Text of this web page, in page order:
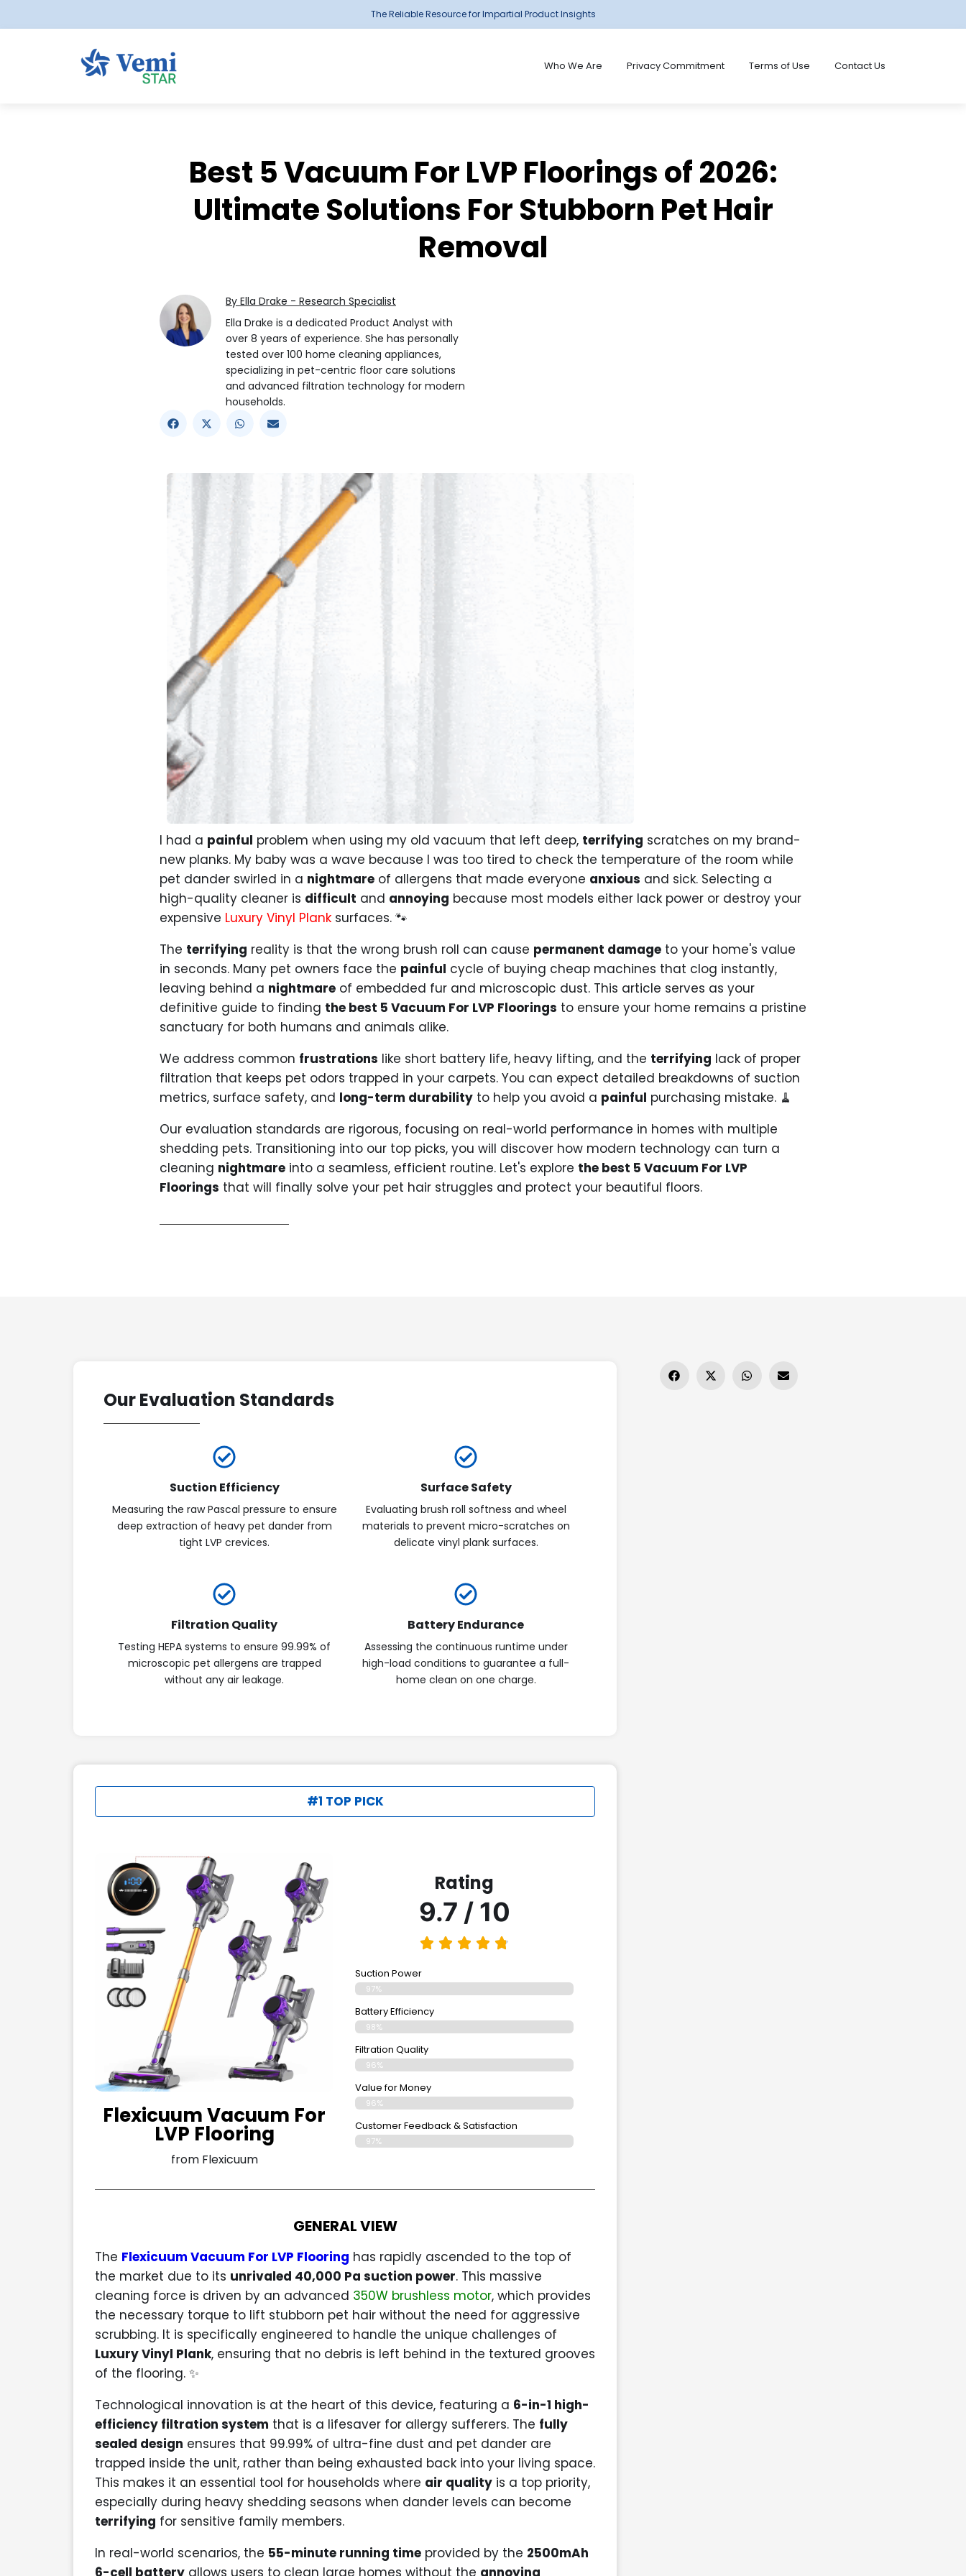
The Reliable Resource for Impartial Product Insights
Who We Are Privacy Commitment Terms of Use Contact Us
Best 5 Vacuum For LVP Floorings of 2026:
Ultimate Solutions For Stubborn Pet Hair
Removal
By Ella Drake - Research Specialist
Ella Drake is a dedicated Product Analyst with
over 8 years of experience. She has personally
tested over 100 home cleaning appliances,
specializing in pet-centric floor care solutions
and advanced filtration technology for modern
households.
I had a painful problem when using my old vacuum that left deep, terrifying scratches on my brand-
new planks. My baby was a wave because I was too tired to check the temperature of the room while
pet dander swirled in a nightmare of allergens that made everyone anxious and sick. Selecting a
high-quality cleaner is difficult and annoying because most models either lack power or destroy your
expensive Luxury Vinyl Plank surfaces. 🐾
The terrifying reality is that the wrong brush roll can cause permanent damage to your home's value
in seconds. Many pet owners face the painful cycle of buying cheap machines that clog instantly,
leaving behind a nightmare of embedded fur and microscopic dust. This article serves as your
definitive guide to finding the best 5 Vacuum For LVP Floorings to ensure your home remains a pristine
sanctuary for both humans and animals alike.
We address common frustrations like short battery life, heavy lifting, and the terrifying lack of proper
filtration that keeps pet odors trapped in your carpets. You can expect detailed breakdowns of suction
metrics, surface safety, and long-term durability to help you avoid a painful purchasing mistake. 🧹
Our evaluation standards are rigorous, focusing on real-world performance in homes with multiple
shedding pets. Transitioning into our top picks, you will discover how modern technology can turn a
cleaning nightmare into a seamless, efficient routine. Let's explore the best 5 Vacuum For LVP
Floorings that will finally solve your pet hair struggles and protect your beautiful floors.
Our Evaluation Standards
Suction Efficiency
Measuring the raw Pascal pressure to ensure
deep extraction of heavy pet dander from
tight LVP crevices.
Surface Safety
Evaluating brush roll softness and wheel
materials to prevent micro-scratches on
delicate vinyl plank surfaces.
Filtration Quality
Testing HEPA systems to ensure 99.99% of
microscopic pet allergens are trapped
without any air leakage.
Battery Endurance
Assessing the continuous runtime under
high-load conditions to guarantee a full-
home clean on one charge.
#1 TOP PICK
Flexicuum Vacuum For
LVP Flooring
from Flexicuum
Rating
9.7 / 10
Suction Power
97%
Battery Efficiency
98%
Filtration Quality
96%
Value for Money
96%
Customer Feedback & Satisfaction​
97%
GENERAL VIEW
The Flexicuum Vacuum For LVP Flooring has rapidly ascended to the top of
the market due to its unrivaled 40,000 Pa suction power. This massive
cleaning force is driven by an advanced 350W brushless motor, which provides
the necessary torque to lift stubborn pet hair without the need for aggressive
scrubbing. It is specifically engineered to handle the unique challenges of
Luxury Vinyl Plank, ensuring that no debris is left behind in the textured grooves
of the flooring. ✨
Technological innovation is at the heart of this device, featuring a 6-in-1 high-
efficiency filtration system that is a lifesaver for allergy sufferers. The fully
sealed design ensures that 99.99% of ultra-fine dust and pet dander are
trapped inside the unit, rather than being exhausted back into your living space.
This makes it an essential tool for households where air quality is a top priority,
especially during heavy shedding seasons when dander levels can become
terrifying for sensitive family members.
In real-world scenarios, the 55-minute running time provided by the 2500mAh
6-cell battery allows users to clean large homes without the annoying